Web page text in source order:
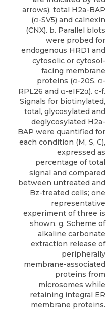
arrows), total H2a-BAP
(α-SV5) and calnexin
(CNX). b. Parallel blots
were probed for
endogenous HRD1 and
cytosolic or cytosol-
facing membrane
proteins (α-20S, α-
RPL26 and α-eIF2α). c-f.
Signals for biotinylated,
total, glycosylated and
deglycosylated H2a-
BAP were quantified for
each condition (M, S, C),
expressed as
percentage of total
signal and compared
between untreated and
Bz-treated cells; one
representative
experiment of three is
shown. g. Scheme of
alkaline carbonate
extraction release of
peripherally
membrane-associated
proteins from
microsomes while
retaining integral ER
membrane proteins.